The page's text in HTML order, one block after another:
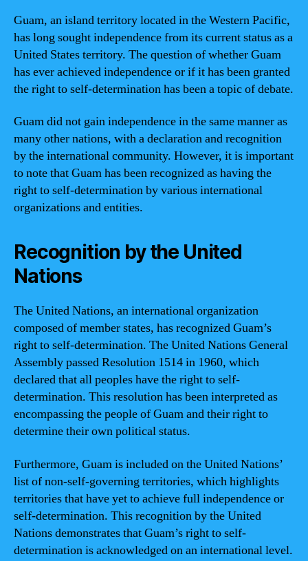
Guam, an island territory located in the Western Pacific,
has long sought independence from its current status as a
United States territory. The question of whether Guam
has ever achieved independence or if it has been granted
the right to self-determination has been a topic of debate.
Guam did not gain independence in the same manner as
many other nations, with a declaration and recognition
by the international community. However, it is important
to note that Guam has been recognized as having the
right to self-determination by various international
organizations and entities.
Recognition by the United
Nations
The United Nations, an international organization
composed of member states, has recognized Guam’s
right to self-determination. The United Nations General
Assembly passed Resolution 1514 in 1960, which
declared that all peoples have the right to self-
determination. This resolution has been interpreted as
encompassing the people of Guam and their right to
determine their own political status.
Furthermore, Guam is included on the United Nations’
list of non-self-governing territories, which highlights
territories that have yet to achieve full independence or
self-determination. This recognition by the United
Nations demonstrates that Guam’s right to self-
determination is acknowledged on an international level.